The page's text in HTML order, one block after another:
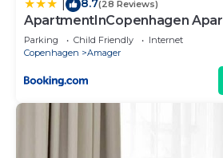
(28 Reviews)
ApartmentInCopenhagen
Parking Child Friendly
Internet
Copenhagen
Amager